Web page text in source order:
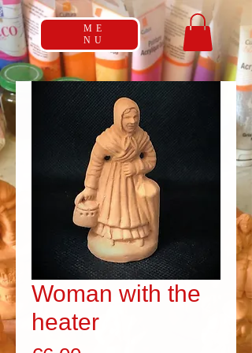
ME
NU
Woman with the
heater